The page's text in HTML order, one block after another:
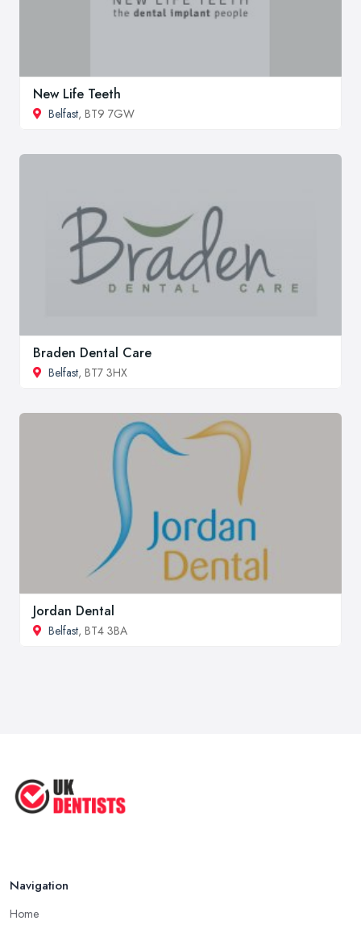
New Life Teeth
Belfast, BT9 7GW
Braden Dental Care
Belfast, BT7 3HX
Jordan Dental
Belfast, BT4 3BA
Navigation
Home